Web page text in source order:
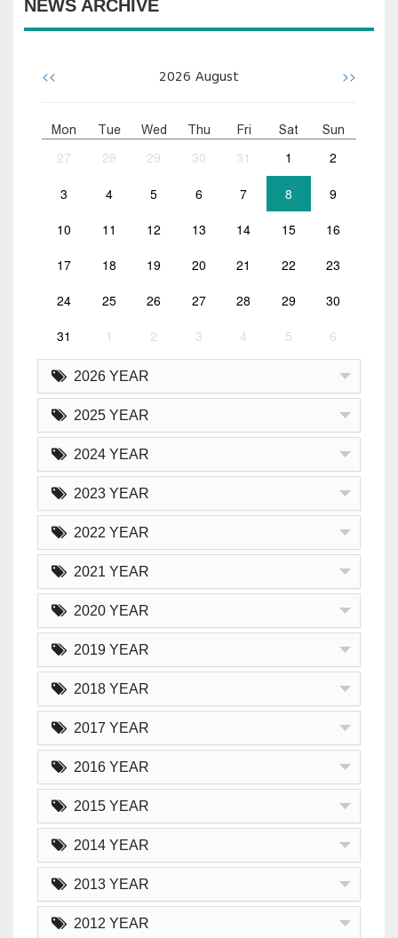
NEWS ARCHIVE
<< 2026 August >>
Mon Tue Wed Thu Fri Sat Sun
27 28 29 30 31 1 2
3 4 5 6 7 8 9
10 11 12 13 14 15 16
17 18 19 20 21 22 23
24 25 26 27 28 29 30
31 1 2 3 4 5 6
2026 YEAR
2025 YEAR
2024 YEAR
2023 YEAR
2022 YEAR
2021 YEAR
2020 YEAR
2019 YEAR
2018 YEAR
2017 YEAR
2016 YEAR
2015 YEAR
2014 YEAR
2013 YEAR
2012 YEAR